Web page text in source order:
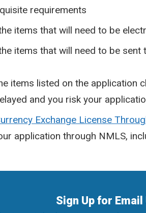
requirements
items that will need to be
items that will need to be sent
items listed on the application
and you risk your
Exchange License
application through NMLS,
Sign Up for Email